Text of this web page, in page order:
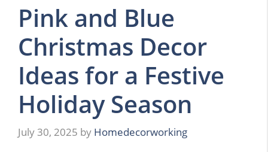
Pink and Blue
Christmas Decor
Ideas for a Festive
Holiday Season
July 30, 2025 by Homedecorworking